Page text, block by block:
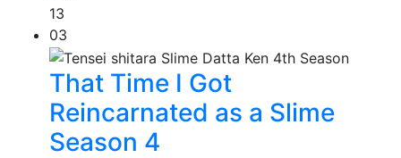
13
03
That Time I Got
Reincarnated as a Slime
Season 4